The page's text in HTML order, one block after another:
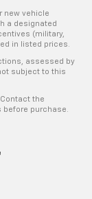
new vehicle
a designated
(military,
in listed prices.
assessed by
subject to this
the
purchase.